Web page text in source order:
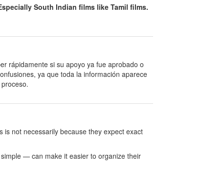
South Indian films like Tamil films.
rápidamente si su apoyo ya fue aprobado o
ya que toda la información aparece
not necessarily because they expect exact
— can make it easier to organize their